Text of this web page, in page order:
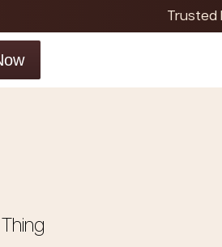
Trusted